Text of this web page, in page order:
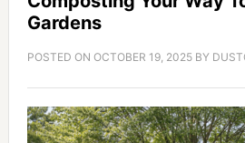
Gardens
POSTED ON OCTOBER 19, 2025BY